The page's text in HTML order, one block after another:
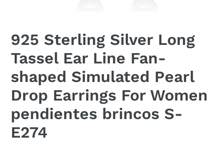
925 Sterling Silver Long
Tassel Ear Line Fan-
shaped Simulated Pearl
Drop Earrings For Women
pendientes brincos S-
E274